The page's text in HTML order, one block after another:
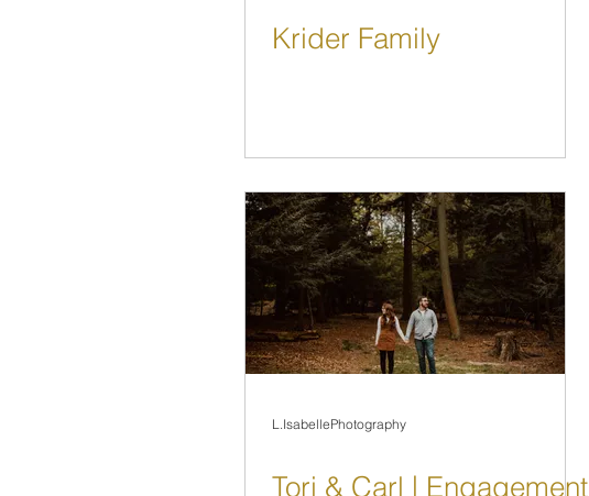
Krider Family
L.IsabellePhotography
Tori & Carl | Engagement